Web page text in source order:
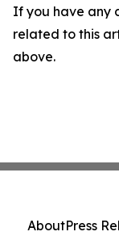
If you have any
related to this
above.
AboutPress